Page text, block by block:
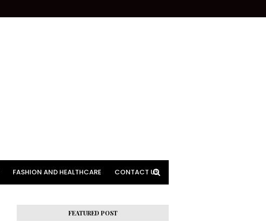
FASHION AND HEALTHCARE CONTACT US
FEATURED POST